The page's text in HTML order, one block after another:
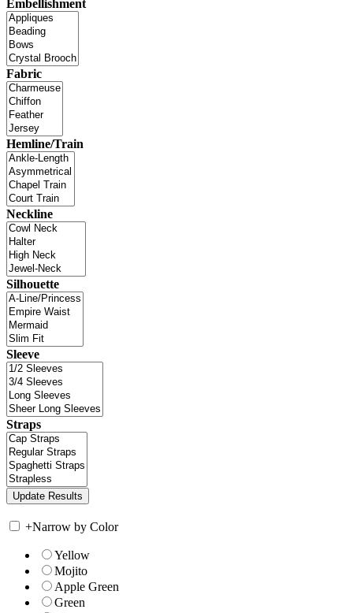
Embellishment
Fabric
Hemline/Train
Neckline
Silhouette
Sleeve
Straps
+Narrow by Color
Yellow
Mojito
Apple Green
Green